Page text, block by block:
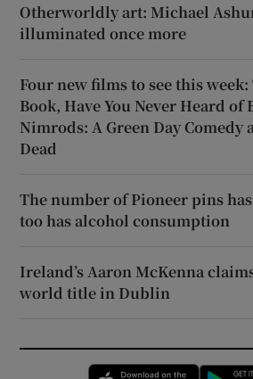
Otherworldly art: Michael
illuminated once more
Four new films to see this
Book, Have You Never Heard of
Nimrods: A Green Day Comedy
Dead
The number of Pioneer pins
too has alcohol consumption
Ireland’s Aaron McKenna
world title in Dublin
Opens